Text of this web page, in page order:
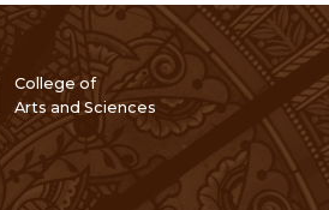
College of
Arts and Sciences